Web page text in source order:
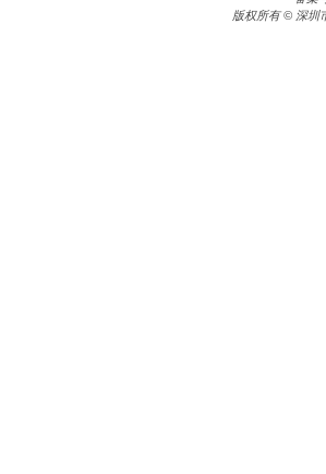
版权所有 © 深圳